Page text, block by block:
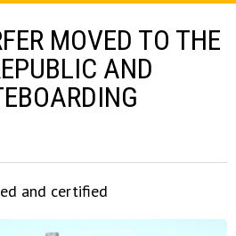
MOVED TO THE
AND
and certified